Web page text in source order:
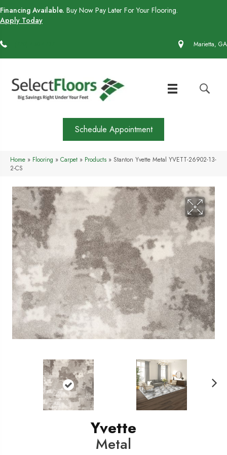
Financing Available. Buy Now Pay Later For Your Flooring.
Apply Today
Marietta, GA
Schedule Appointment
Home » Flooring » Carpet » Products » Stanton Yvette Metal YVETT-26902-13-
2-CS
Yvette
Metal